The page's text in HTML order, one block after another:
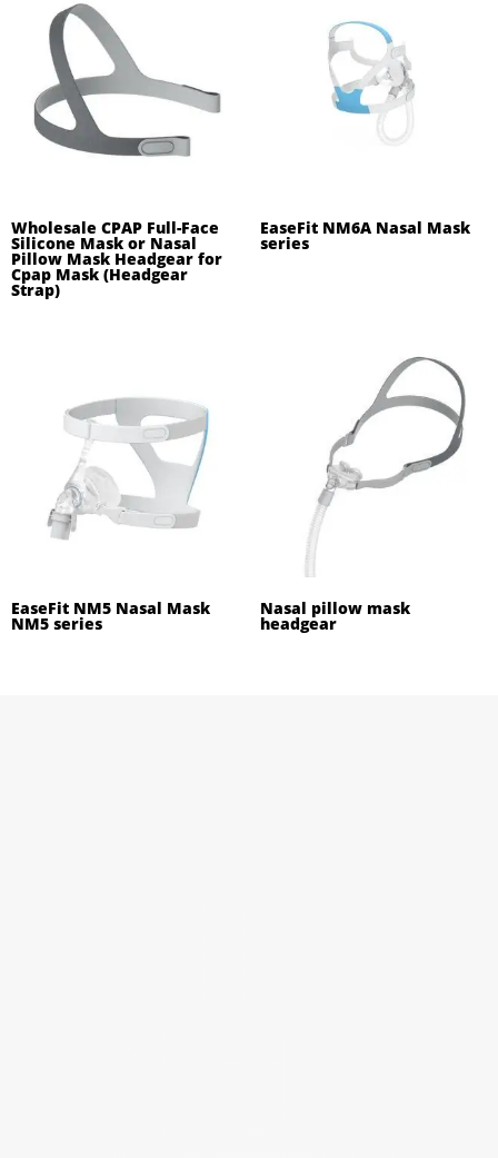
Wholesale CPAP Full-Face
Silicone Mask or Nasal
Pillow Mask Headgear for
Cpap Mask (Headgear
Strap)
EaseFit NM6A Nasal Mask
series
EaseFit NM5 Nasal Mask
NM5 series
Nasal pillow mask
headgear